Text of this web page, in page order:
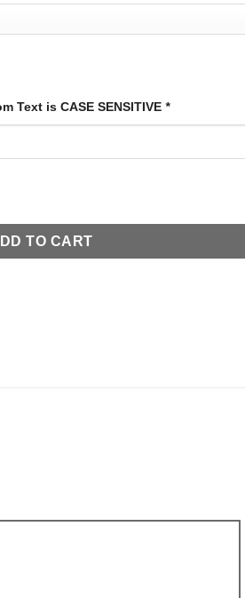
Text is CASE SENSITIVE *
TO CART